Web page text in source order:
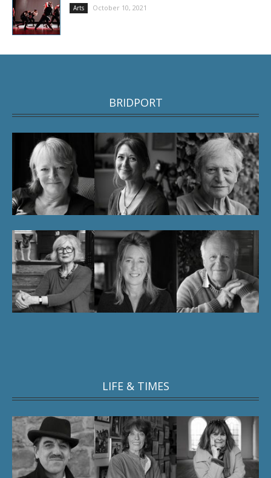
Arts October 10, 2021
BRIDPORT
LIFE & TIMES